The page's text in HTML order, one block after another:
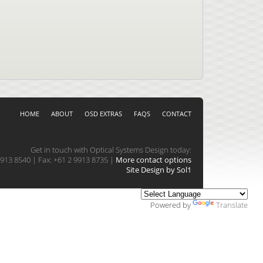
CONTACT
FAQS
OSD EXTRAS
ABOUT
HOME
Get in touch with Optical Systems Design today:
8540 | Fax: +61 2 9913 8735 | More contact options
Site Design by Sol1
Powered by Translate